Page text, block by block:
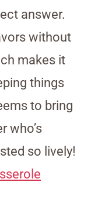
answer.
without
makes it
things
to bring
who’s
so lively!